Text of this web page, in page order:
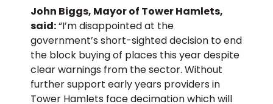
John Biggs, Mayor of Tower Hamlets,
said:“I’m disappointed at the
government’s short-sighted decision to end
the block buying of places this year despite
clear warnings from the sector. Without
further support early years providers in
Tower Hamlets face decimation which will